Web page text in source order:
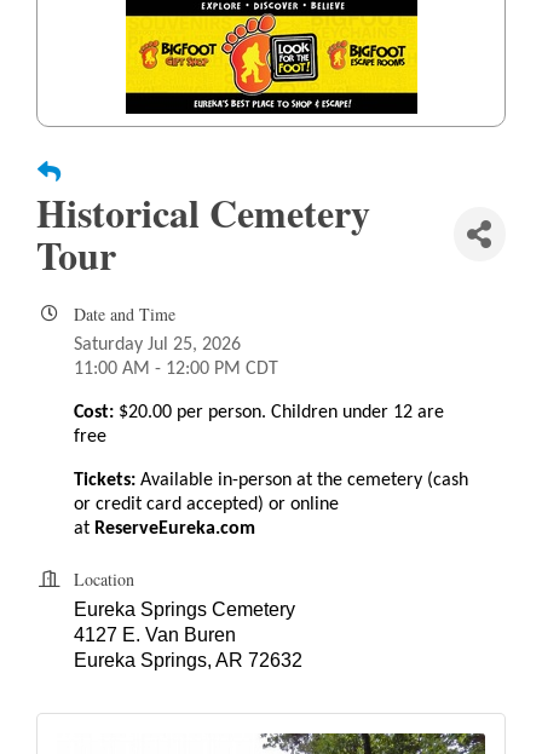
Historical Cemetery
Tour
Date and Time
Saturday Jul 25, 2026
11:00 AM - 12:00 PM CDT
Cost: $20.00 per person. Children under 12 are
free
Tickets: Available in-person at the cemetery (cash
or credit card accepted) or online
at ReserveEureka.com
Location
Eureka Springs Cemetery
4127 E. Van Buren
Eureka Springs, AR 72632